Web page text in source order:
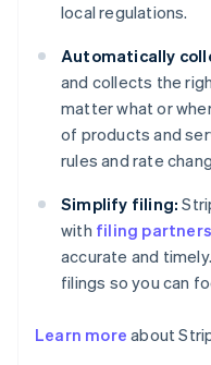
local regulations.
Automatically
and collects the
matter what or
of products and
rules and rate
Simplify filing:
with filing partners
accurate and
filings so you can
Learn more about